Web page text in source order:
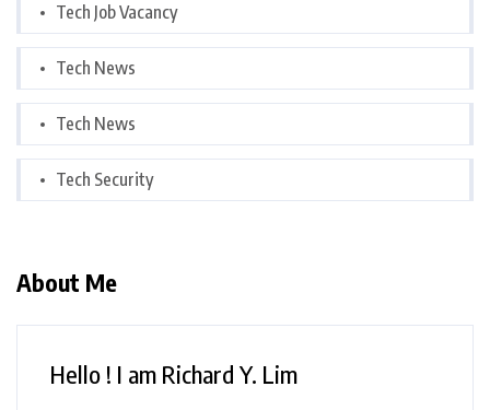
Tech Job Vacancy
Tech News
Tech News
Tech Security
About Me
Hello ! I am Richard Y. Lim